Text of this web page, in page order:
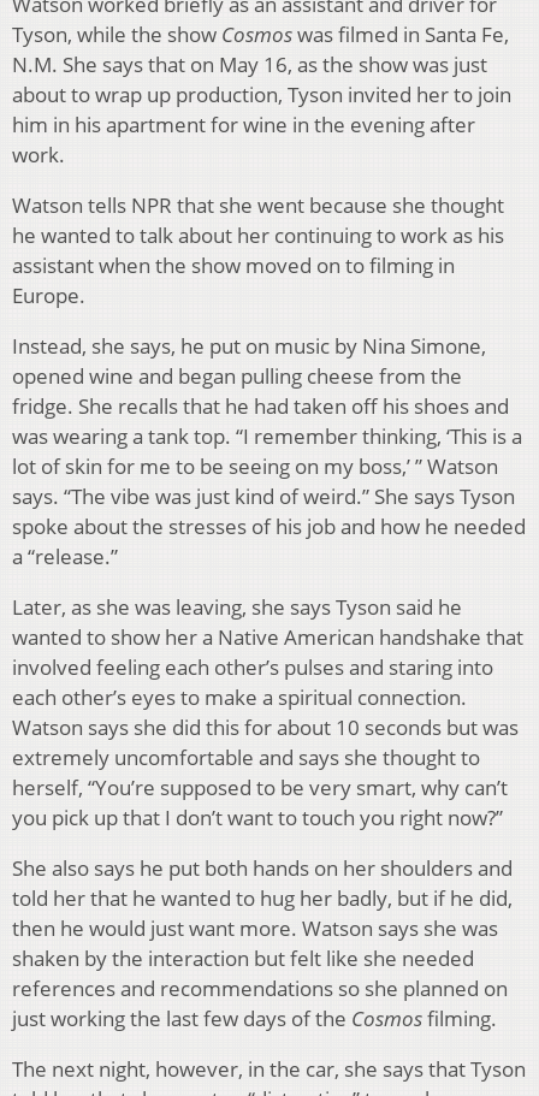
Tyson, while the show Cosmoswas filmed in Santa Fe,
N.M. She says that on May 16, as the show was just
about to wrap up production, Tyson invited her to join
him in his apartment for wine in the evening after
work.
Watson tells NPR that she went because she thought
he wanted to talk about her continuing to work as his
assistant when the show moved on to filming in
Europe.
Instead, she says, he put on music by Nina Simone,
opened wine and began pulling cheese from the
fridge. She recalls that he had taken off his shoes and
was wearing a tank top. “I remember thinking, ‘This is a
lot of skin for me to be seeing on my boss,’ ” Watson
says. “The vibe was just kind of weird.” She says Tyson
spoke about the stresses of his job and how he needed
a “release.”
Later, as she was leaving, she says Tyson said he
wanted to show her a Native American handshake that
involved feeling each other’s pulses and staring into
each other’s eyes to make a spiritual connection.
Watson says she did this for about 10 seconds but was
extremely uncomfortable and says she thought to
herself, “You’re supposed to be very smart, why can’t
you pick up that I don’t want to touch you right now?”
She also says he put both hands on her shoulders and
told her that he wanted to hug her badly, but if he did,
then he would just want more. Watson says she was
shaken by the interaction but felt like she needed
references and recommendations so she planned on
just working the last few days of the Cosmosfilming.
The next night, however, in the car, she says that Tyson